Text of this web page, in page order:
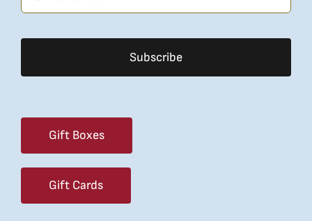
Subscribe
Gift Boxes
Gift Cards